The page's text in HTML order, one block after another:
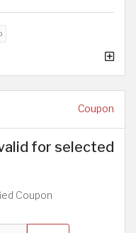
Coupon
for selected
Coupon